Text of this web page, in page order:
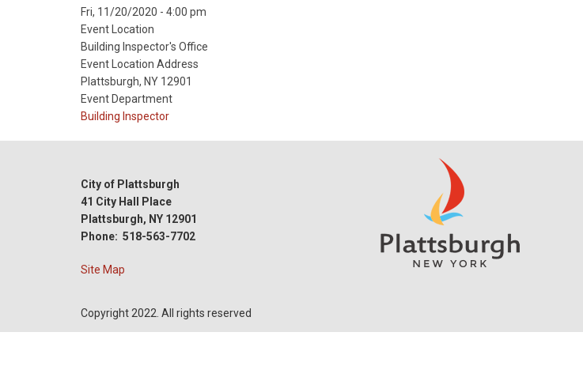
Event
Start
Date
Fri, 11/20/2020 - 4:00 pm
Event Location
Building Inspector's Office
Event Location Address
Plattsburgh, NY 12901
Event Department
Building Inspector
City of Plattsburgh
41 City Hall Place
Plattsburgh, NY 12901
Phone: 518-563-7702
Site Map
Copyright 2022. All rights reserved